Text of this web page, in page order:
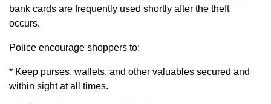
bank cards are frequently used shortly after the theft
occurs.
Police encourage shoppers to:
* Keep purses, wallets, and other valuables secured and
within sight at all times.